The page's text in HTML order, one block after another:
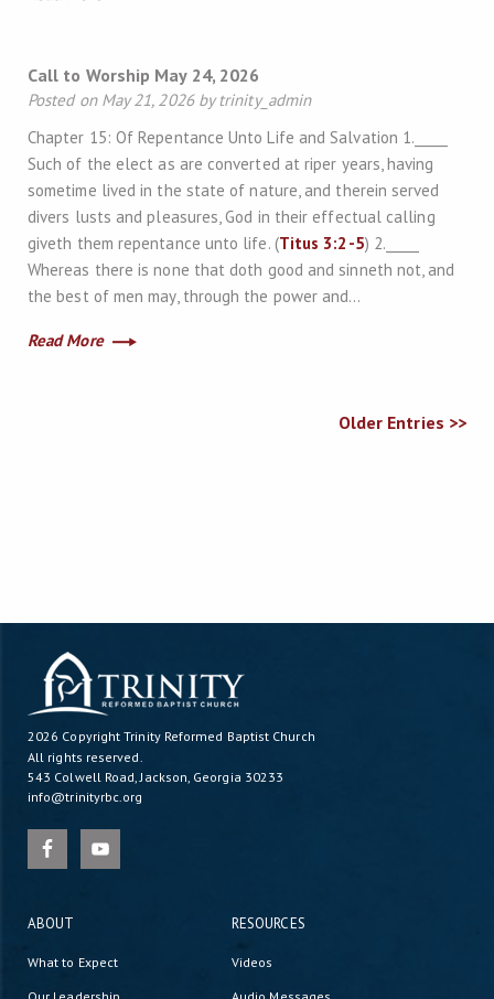
Call to Worship May 24, 2026
Posted on May 21, 2026 by trinity_admin
Chapter 15: Of Repentance Unto Life and Salvation 1._____
Such of the elect as are converted at riper years, having
sometime lived in the state of nature, and therein served
divers lusts and pleasures, God in their effectual calling
giveth them repentance unto life. (Titus 3:2-5) 2._____
Whereas there is none that doth good and sinneth not, and
the best of men may, through the power and…
Read More
Older Entries >>
2026 CopyrightTrinity Reformed Baptist Church
All rights reserved.
543 Colwell Road, Jackson, Georgia 30233
info@trinityrbc.org
ABOUT
What to Expect
RESOURCES
Videos